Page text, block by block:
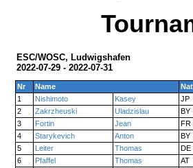
ESC/WOSC, Ludwigshafen
2022-07-29 - 2022-07-31
Nr Name
Nat
1
Nishimoto Kasey
JP
2
Zakrzheuski Uladzislau
BY
3
Fortin Jean
FR
4
Starykevich Anton
BY
5
Leiter Thomas
DE
6
Pfaffel Thomas
AT